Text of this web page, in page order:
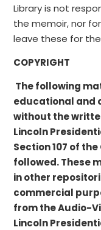
Library is not
the memoir, nor
leave these for
COPYRIGHT
The following
educational and
without the
Lincoln
Section 107 of
followed. These
in other
commercial
from the Audio-
Lincoln